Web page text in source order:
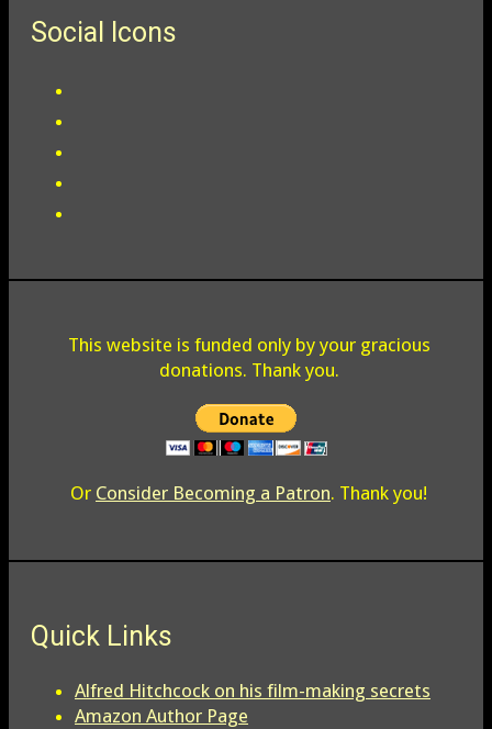
Social Icons
This website is funded only by your gracious
donations. Thank you.
Or Consider Becoming a Patron. Thank you!
Quick Links
Alfred Hitchcock on his film-making secrets
Amazon Author Page